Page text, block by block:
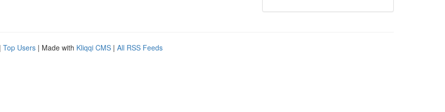
| Top Users | Made with Kliqqi CMS | All RSS Feeds